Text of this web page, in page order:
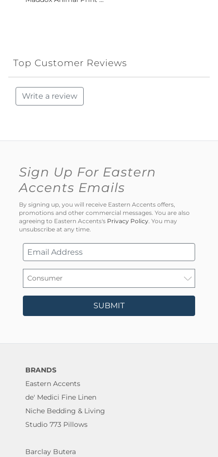
Top Customer Reviews
Write a review
Sign Up For Eastern
Accents Emails
By signing up, you will receive Eastern Accents offers,
promotions and other commercial messages. You are also
agreeing to Eastern Accents's Privacy Policy . You may
unsubscribe at any time.
SUBMIT
BRANDS
Eastern Accents
de' Medici Fine Linen
Niche Bedding & Living
Studio 773 Pillows
Barclay Butera